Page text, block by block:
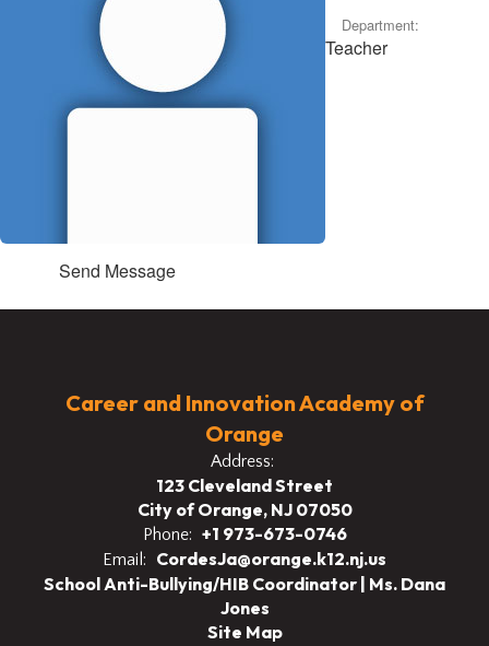
Department:
Teacher
Send Message
Career and Innovation Academy of
Orange
Address:
123 Cleveland Street
City of Orange, NJ 07050
Phone: +1 973-673-0746
Email:
CordesJa@orange.k12.nj.us
School Anti-Bullying/HIB Coordinator | Ms. Dana
Jones
Site Map